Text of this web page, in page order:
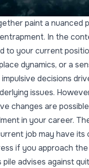
paint a nuanced
In the
to your current
dynamics, or a
decisions
issues.
changes are
in your career.
job may have its
if you approach
advises against